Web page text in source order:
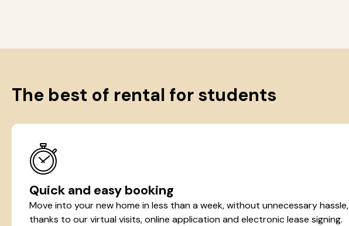
The best of rental for students
Quick and easy booking
Move into your new home in less than a week, without unnecessary hassle,
thanks to our virtual visits, online application and electronic lease signing.